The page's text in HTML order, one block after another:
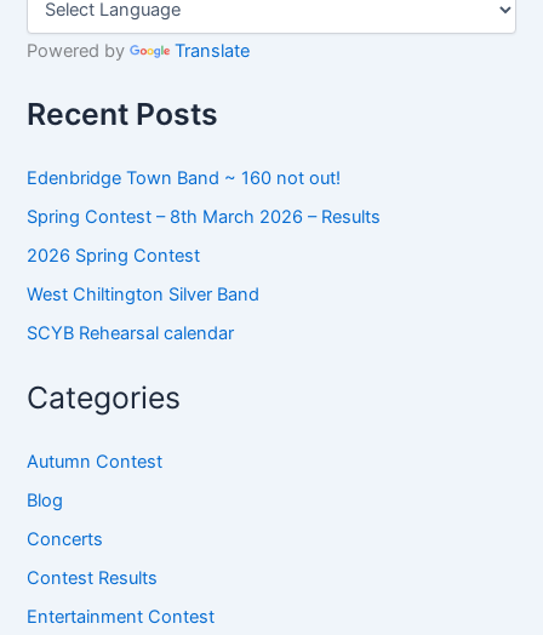
h
Powered by Translate
Recent Posts
Edenbridge Town Band ~ 160 not out!
Spring Contest – 8th March 2026 – Results
2026 Spring Contest
West Chiltington Silver Band
SCYB Rehearsal calendar
Categories
Autumn Contest
Blog
Concerts
Contest Results
Entertainment Contest